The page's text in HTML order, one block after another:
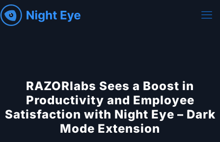
RAZORlabs Sees a Boost in
Productivity and Employee
Satisfaction with Night Eye – Dark
Mode Extension